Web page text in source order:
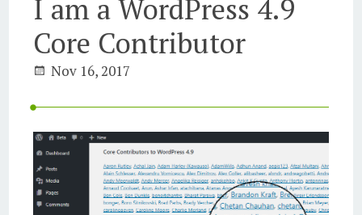
I am a WordPress 4.9
Core Contributor
Nov 16, 2017